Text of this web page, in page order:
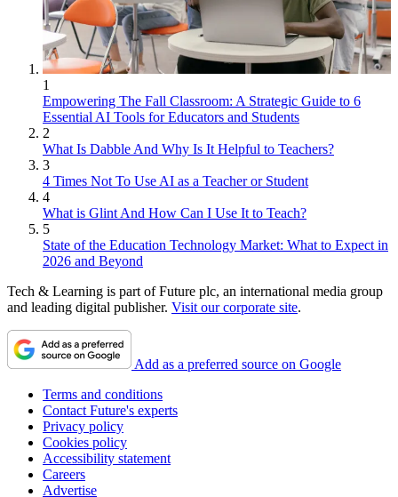
1
Empowering The Fall Classroom: A Strategic Guide to 6
Essential AI Tools for Educators and Students
2
What Is Dabble And Why Is It Helpful to Teachers?
3
4 Times Not To Use AI as a Teacher or Student
4
What is Glint And How Can I Use It to Teach?
5
State of the Education Technology Market: What to Expect in
2026 and Beyond
Tech & Learning is part of Future plc, an international media group
and leading digital publisher. Visit our corporate site.
Add as a preferred source on Google
Terms and conditions
Contact Future's experts
Privacy policy
Cookies policy
Accessibility statement
Careers
Advertise